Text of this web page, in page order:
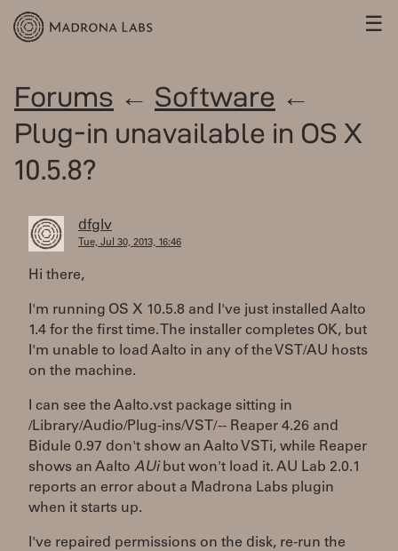
☰
Forums ← Software ←
Plug-in unavailable in OS X
10.5.8?
dfglv
Tue, Jul 30, 2013, 16:46
Hi there,
I'm running OS X 10.5.8 and I've just installed Aalto
1.4 for the first time. The installer completes OK, but
I'm unable to load Aalto in any of the VST/AU hosts
on the machine.
I can see the Aalto.vst package sitting in
/Library/Audio/Plug-ins/VST/ -- Reaper 4.26 and
Bidule 0.97 don't show an Aalto VSTi, while Reaper
shows an Aalto AUibut won't load it. AU Lab 2.0.1
reports an error about a Madrona Labs plugin
when it starts up.
I've repaired permissions on the disk, re-run the